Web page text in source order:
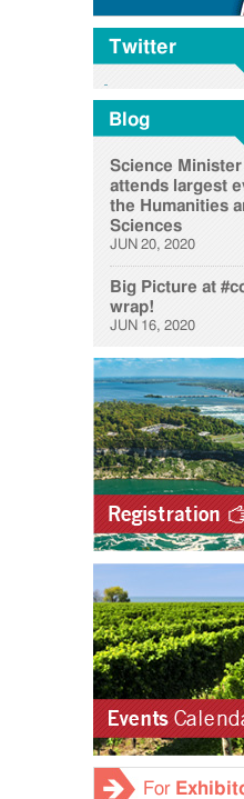
Twitter
Blog
Science
attends largest
the Humanities
Sciences
JUN 20, 2020
Big Picture at
wrap!
JUN 16, 2020
For